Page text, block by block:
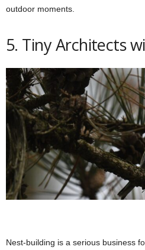
outdoor moments.
5. Tiny Architects
Nest-building is a serious business